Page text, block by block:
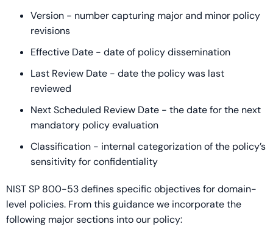
Version - number capturing major and minor policy
revisions
Effective Date - date of policy dissemination
Last Review Date - date the policy was last
reviewed
Next Scheduled Review Date - the date for the next
mandatory policy evaluation
Classification - internal categorization of the policy’s
sensitivity for confidentiality
NIST SP 800-53 defines specific objectives for domain-
level policies. From this guidance we incorporate the
following major sections into our policy: